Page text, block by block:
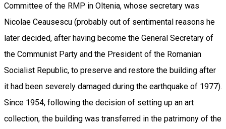
Committee of the RMP in Oltenia, whose secretary was
Nicolae Ceausescu (probably out of sentimental reasons he
later decided, after having become the General Secretary of
the Communist Party and the President of the Romanian
Socialist Republic, to preserve and restore the building after
it had been severely damaged during the earthquake of 1977).
Since 1954, following the decision of setting up an art
collection, the building was transferred in the patrimony of the